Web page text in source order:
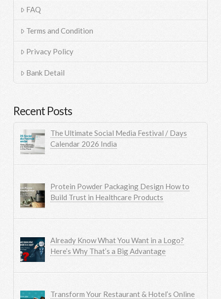
FAQ
Terms and Condition
Privacy Policy
Bank Detail
Recent Posts
The Ultimate Social Media Festival / Days
Calendar 2026 India
Protein Powder Packaging Design How to
Build Trust in Healthcare Products
Already Know What You Want in a Logo?
Here’s Why That’s a Big Advantage
Transform Your Restaurant & Hotel’s Online